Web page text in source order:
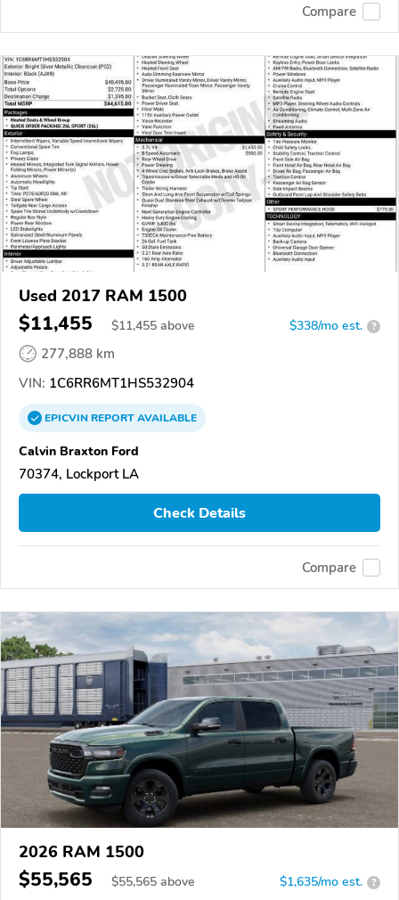
Compare
Used 2017 RAM 1500
$11,455 $11,455 above $338/mo est. ?
277,888 km
VIN: 1C6RR6MT1HS532904
EPICVINREPORTAVAILABLE
Calvin Braxton Ford
70374, Lockport LA
Check Details
Compare
2026 RAM 1500
$55,565 $55,565 above $1,635/mo est. ?